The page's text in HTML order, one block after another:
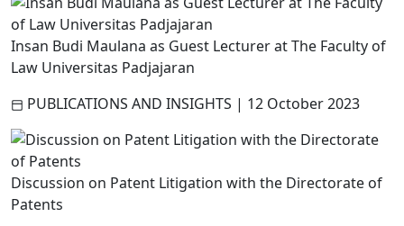
Insan Budi Maulana as Guest Lecturer at The Faculty of
Law Universitas Padjajaran
PUBLICATIONS AND INSIGHTS | 12 October 2023
Discussion on Patent Litigation with the Directorate of
Patents